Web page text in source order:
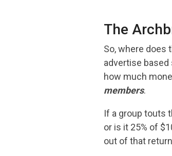
The
So, where does
advertise
how much
members.
If a group touts
or is it 25% of
out of that